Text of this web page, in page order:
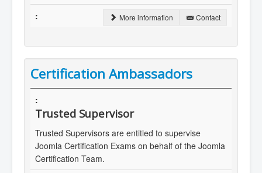
Contact
More information
Certification Ambassadors
Trusted Supervisor
Trusted Supervisors are entitled to supervise
Joomla Certification Exams on behalf of the Joomla
Certification Team.